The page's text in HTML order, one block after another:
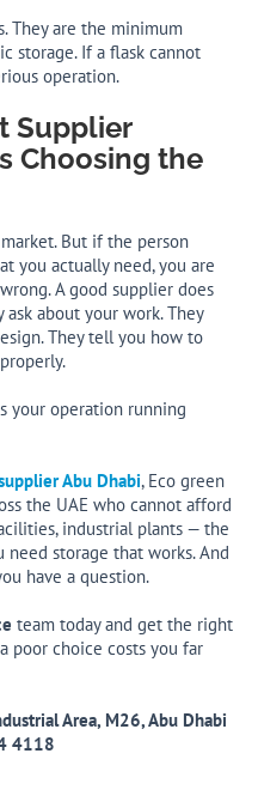
They are the minimum
storage. If a flask cannot
operation.
Supplier
Choosing the
But if the person
you actually need, you are
A good supplier does
about your work. They
They tell you how to
your operation running
Abu Dhabi, Eco green
the UAE who cannot afford
industrial plants — the
need storage that works. And
have a question.
team today and get the right
poor choice costs you far
Area, M26, Abu Dhabi
4118